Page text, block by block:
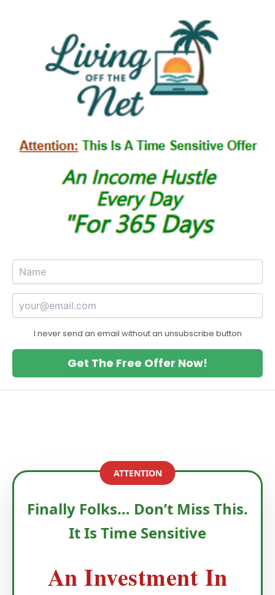
I never send an email without an unsubscribe button
Get The Free Offer Now!
ATTENTION
Finally Folks… Don’t Miss This.
It Is Time Sensitive
An Investment In